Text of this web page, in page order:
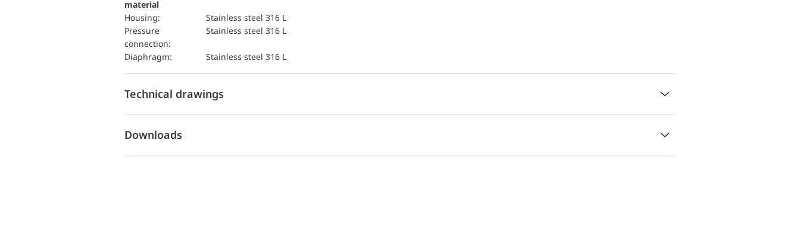
material
Housing:
Stainless steel 316 L
pressure
connection:
Stainless steel 316 L
diaphragm: Stainless steel 316 L
Technical drawings
Downloads